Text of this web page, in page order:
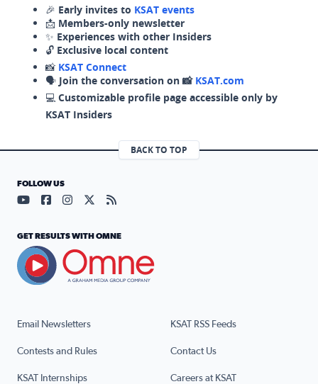
🎉 Early invites to KSAT events
📩 Members-only newsletter
✨ Experiences with other Insiders
🔓 Exclusive local content
📸 KSAT Connect
🗣️ Join the conversation on 📸 KSAT.com
💻 Customizable profile page accessible only by
KSAT Insiders
BACK TO TOP
Email Newsletters KSAT RSS Feeds
Contests and Rules Contact Us
KSAT Internships Careers at KSAT
FOLLOW US
Visit our YouTube page (opens in a new tab)
Visit our Facebook page (opens in a new tab)
Visit our Instagram page (opens in a new tab)
Visit our X page (opens in a new tab)
Visit our RSS Feed page (opens in a
GET RESULTS WITH OMNE